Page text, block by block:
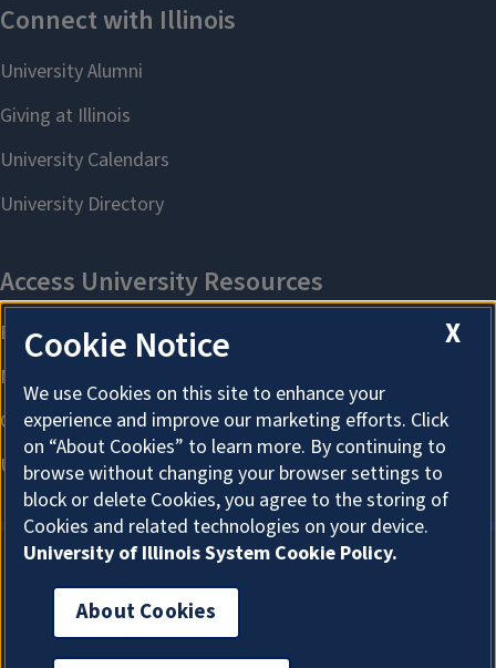
About Cookies
X
Cookie Notice
We use Cookies on this site to enhance your
experience and improve our marketing efforts. Click
on “About Cookies” to learn more. By continuing to
browse without changing your browser settings to
block or delete Cookies, you agree to the storing of
Cookies and related technologies on your device.
University of Illinois System Cookie Policy.
About Cookies